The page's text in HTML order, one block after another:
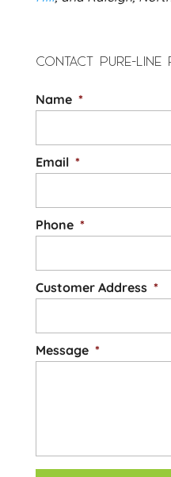
CONTACT PURE-LINE
Name *
Email *
Phone *
Customer Address *
Message *